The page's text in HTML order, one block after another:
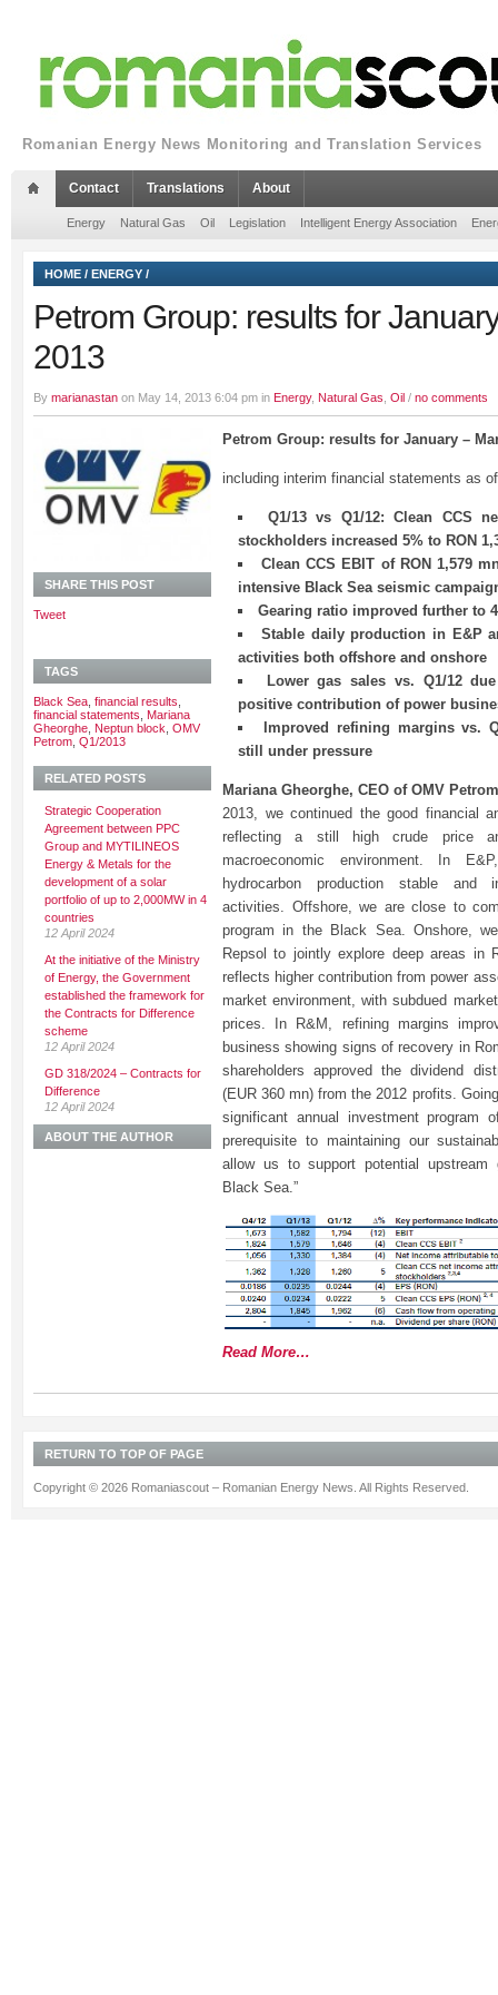
Romanian Energy News Monitoring and Translation Services
Contact Translations About
Energy Natural Gas Oil Legislation Intelligent Energy Association
HOME / ENERGY /
Petrom Group: results for
2013
By marianastan on May 14, 2013 6:04 pm in Energy, Natural Gas Oil / no comments
Petrom Group: results for January –
including interim financial statements as
Q1/13 vs Q1/12: Clean CCS
stockholders increased 5% to RON
Clean CCS EBIT of RON 1,579
intensive Black Sea seismic
Gearing ratio improved further to
Stable daily production in E&P
activities both offshore and onshore
Lower gas sales vs. Q1/12
positive contribution of power
Improved refining margins vs.
still under pressure
Mariana Gheorghe, CEO of OMV
2013, we continued the good financial
reflecting a still high crude price
macroeconomic environment. In
hydrocarbon production stable and
activities. Offshore, we are close to
program in the Black Sea. Onshore,
Repsol to jointly explore deep areas in
reflects higher contribution from power
market environment, with subdued
prices. In R&M, refining margins
business showing signs of recovery in
shareholders approved the dividend
(EUR 360 mn) from the 2012 profits.
significant annual investment
prerequisite to maintaining our
allow us to support potential upstream
Black Sea.”
Read More…
SHARE THIS POST
Tweet
TAGS
Black Sea financial results
financial statements
Mariana
Gheorghe Neptun block OMV
Petrom Q1/2013
RELATED POSTS
Strategic Cooperation
Agreement between PPC
Group and MYTILINEOS
Energy & Metals for the
development of a solar
portfolio of up to 2,000MW in 4
countries
12 April 2024
At the initiative of the Ministry
of Energy, the Government
established the framework for
the Contracts for Difference
scheme
12 April 2024
GD 318/2024 – Contracts for
Difference
12 April 2024
ABOUT THE AUTHOR
RETURN TO TOP OF PAGE
Copyright © 2026 Romaniascout – Romanian Energy News. All Rights Reserved.